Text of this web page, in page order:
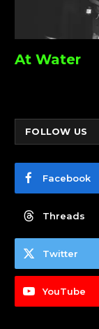
At Water
FOLLOW US
Facebook
Threads
Twitter
YouTube